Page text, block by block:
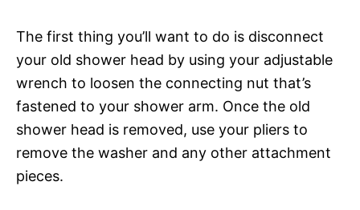
The first thing you’ll want to do is disconnect
your old shower head by using your adjustable
wrench to loosen the connecting nut that’s
fastened to your shower arm. Once the old
shower head is removed, use your pliers to
remove the washer and any other attachment
pieces.